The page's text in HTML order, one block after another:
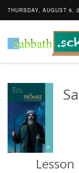
THURSDAY, AUGUST 6,